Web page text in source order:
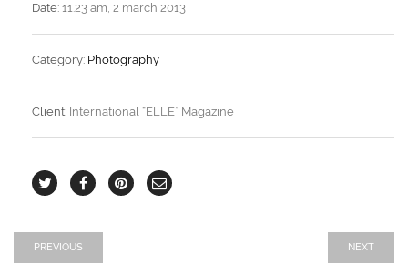
Date: 11.23 am, 2 march 2013
Category: Photography
Client: International “ELLE” Magazine
PREVIOUS NEXT